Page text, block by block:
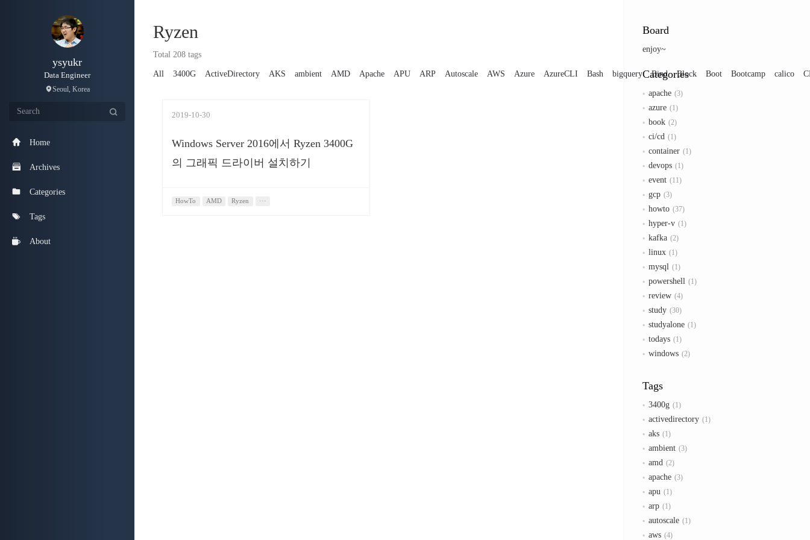
ysyukr
Data Engineer
Seoul, Korea
Home
Archives
Categories
Tags
About
Board
enjoy~
Categories
apache 3
azure 1
book 2
ci/cd 1
container 1
devops 1
event 11
gcp 3
howto 37
hyper-v 1
kafka 2
linux 1
mysql 1
powershell 1
review 4
study 30
studyalone 1
todays 1
windows 2
Tags
3400g 1
activedirectory 1
aks 1
ambient 3
amd 2
apache 3
apu 1
arp 1
autoscale 1
aws 4
Ryzen
Total 208 tags
All 3400G ActiveDirectory AKS ambient AMD Apache APU ARP Autoscale AWS Azure AzureCLI Bash bigquery Bind Block Boot Bootcamp calico
2019-10-30
Windows Server 2016에서 Ryzen 3400G
의 그래픽 드라이버 설치하기
HowTo AMD Ryzen ···